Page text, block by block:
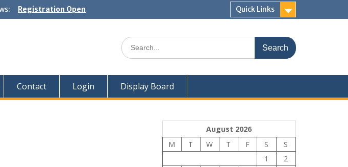
Registration Open Quick Links
Search
for:
Contact Login Display Board
August 2026
M
T W T F S
S
1
2